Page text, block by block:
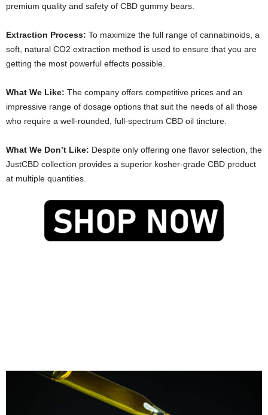
premium quality and safety of CBD gummy bears.
Extraction Process: To maximize the full range of cannabinoids, a
soft, natural CO2 extraction method is used to ensure that you are
getting the most powerful effects possible.
What We Like: The company offers competitive prices and an
impressive range of dosage options that suit the needs of all those
who require a well-rounded, full-spectrum CBD oil tincture.
What We Don’t Like: Despite only offering one flavor selection, the
JustCBD collection provides a superior kosher-grade CBD product
at multiple quantities.